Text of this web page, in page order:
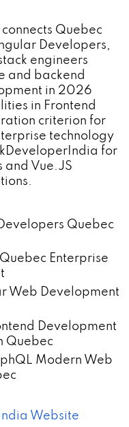
Quebec
Developers,
engineers
and backend
in 2026
in Frontend
criterion for
technology
for
and Vue.JS
Quebec
Enterprise
Development
Development
Quebec
Modern Web
Website